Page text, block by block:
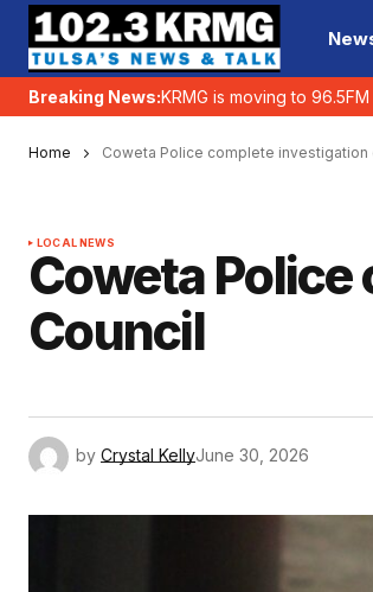
Breaking News:KRMG is moving to 96.5FM
Home Coweta Police complete investigation
LOCAL NEWS
Coweta
Council
by Crystal KellyJune 30, 2026